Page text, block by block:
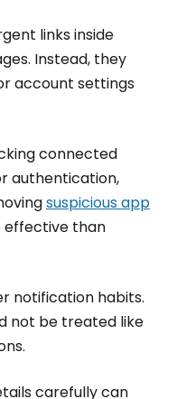
links inside
Instead, they
account settings
connected
authentication,
suspicious app
effective than
notification habits.
not be treated like
carefully can